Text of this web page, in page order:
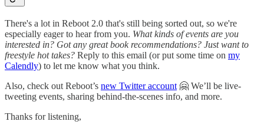
There's a lot in Reboot 2.0 that's still being sorted out, so we're
especially eager to hear from you. What kinds of events are you
interested in? Got any great book recommendations? Just want to
freestyle hot takes? Reply to this email (or put some time on my
Calendly) to let me know what you think.
Also, check out Reboot’s new Twitter account 🤗 We’ll be live-
tweeting events, sharing behind-the-scenes info, and more.
Thanks for listening,